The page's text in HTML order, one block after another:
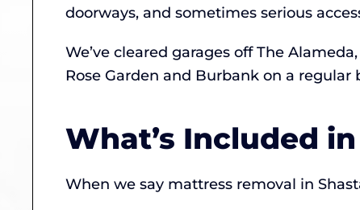
doorways, and sometimes serious
We’ve cleared garages off The
Rose Garden and Burbank on a regular
What’s Included
When we say mattress removal in